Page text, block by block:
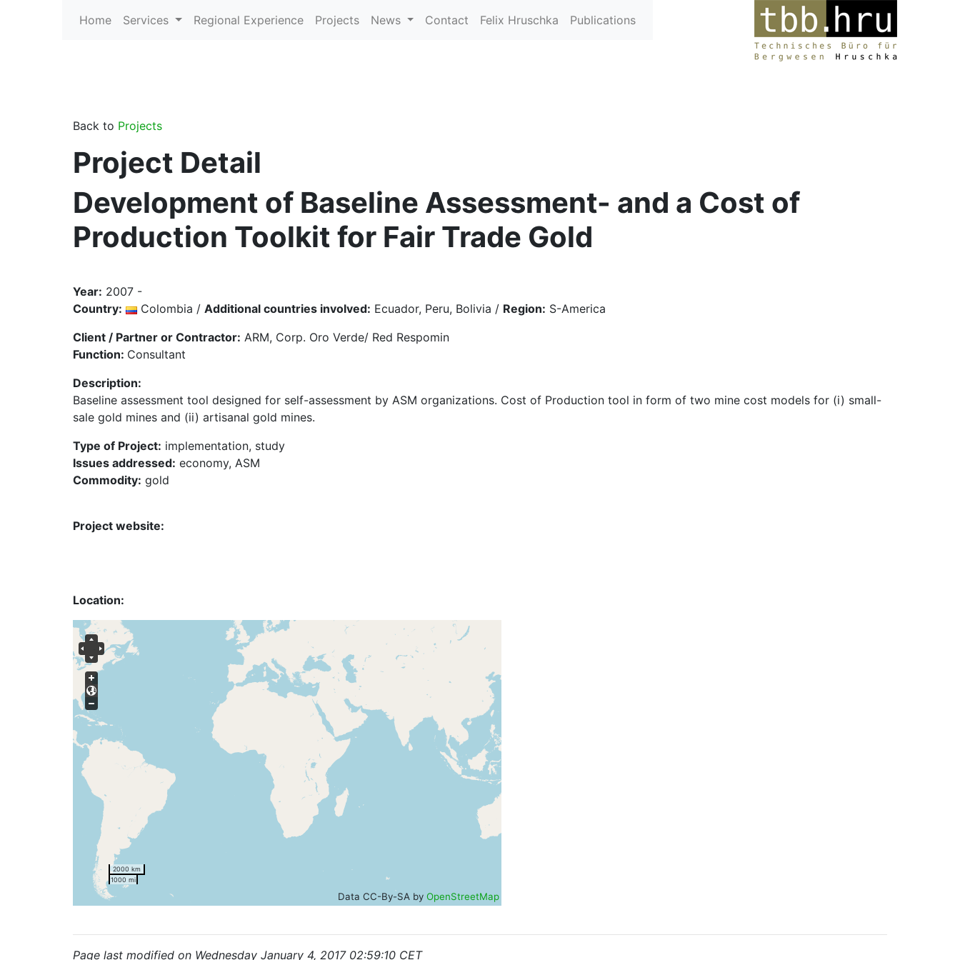
Home Services Regional Experience Projects News Contact Felix Hruschka Publications
Back to Projects
Project Detail
Development of Baseline Assessment- and a Cost of
Production Toolkit for Fair Trade Gold
Year: 2007 -
Country:
Colombia / Additional countries involved: Ecuador, Peru, Bolivia / Region: S-America
Client / Partner or Contractor: ARM, Corp. Oro Verde/ Red Respomin
Function: Consultant
Description:
Baseline assessment tool designed for self-assessment by ASM organizations. Cost of Production tool in form of two mine cost models for (i) small-
sale gold mines and (ii) artisanal gold mines.
Type of Project: implementation, study
Issues addressed: economy, ASM
Commodity: gold
Project website:
Location:
Data CC-By-SA by OpenStreetMap
2000 km
1000 mi
Page last modified on Wednesday January 4, 2017 02:59:10 CET